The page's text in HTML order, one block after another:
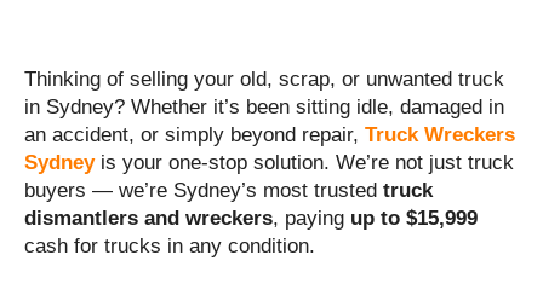
Thinking of selling your old, scrap, or unwanted truck
in Sydney? Whether it’s been sitting idle, damaged in
an accident, or simply beyond repair, Truck Wreckers
Sydney is your one-stop solution. We’re not just truck
buyers — we’re Sydney’s most trusted truck
dismantlers and wreckers, paying up to $15,999
cash for trucks in any condition.